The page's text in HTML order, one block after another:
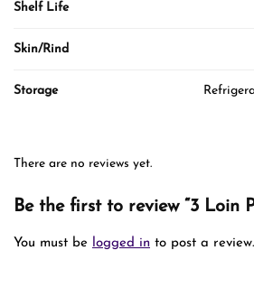
Shelf Life
Skin/Rind
Storage
There are no reviews yet.
Be the first to review “3 Loin
You must be logged in to post a review.